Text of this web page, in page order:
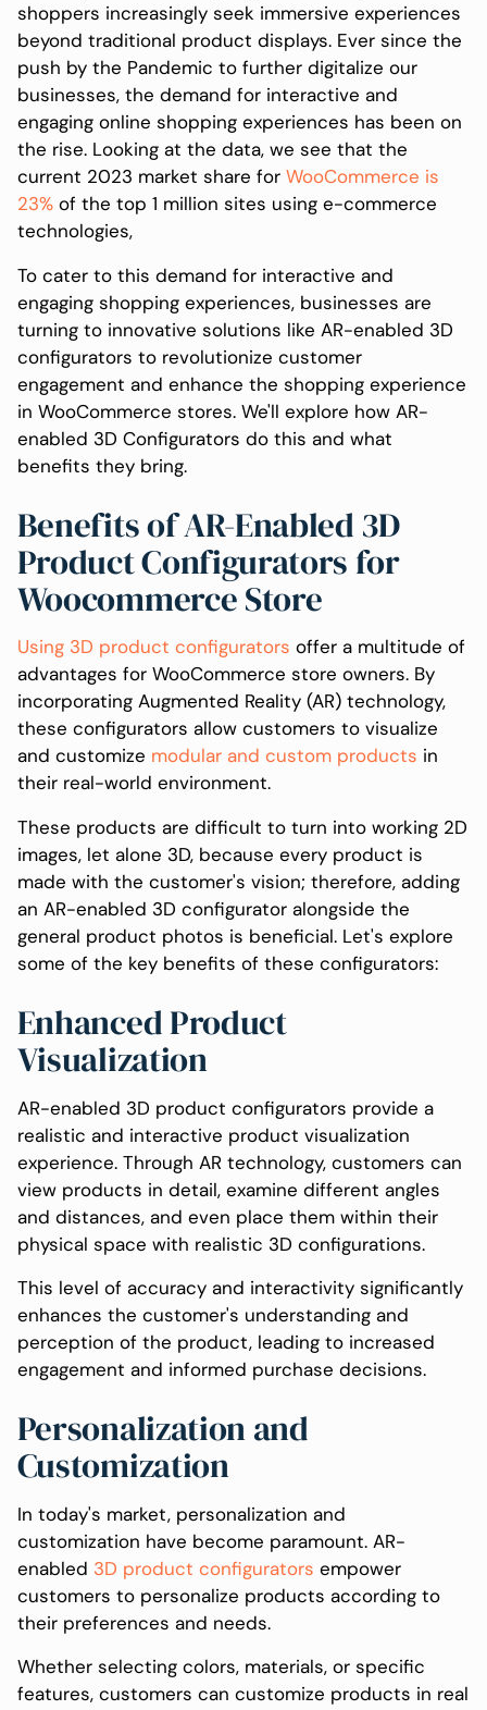
shoppers increasingly seek immersive experiences
beyond traditional product displays. Ever since the
push by the Pandemic to further digitalize our
businesses, the demand for interactive and
engaging online shopping experiences has been on
the rise. Looking at the data, we see that the
current 2023 market share for WooCommerce is
23%of the top 1 million sites using e-commerce
technologies,
To cater to this demand for interactive and
engaging shopping experiences, businesses are
turning to innovative solutions like AR-enabled 3D
configurators to revolutionize customer
engagement and enhance the shopping experience
in WooCommerce stores. We'll explore how AR-
enabled 3D Configurators do this and what
benefits they bring.
Benefits of AR-Enabled 3D
Product Configurators for
Woocommerce Store
Using 3D product configurators offer a multitude of
advantages for WooCommerce store owners. By
incorporating Augmented Reality (AR) technology,
these configurators allow customers to visualize
and customize modular and custom products in
their real-world environment.
These products are difficult to turn into working 2D
images, let alone 3D, because every product is
made with the customer's vision; therefore, adding
an AR-enabled 3D configurator alongside the
general product photos is beneficial. Let's explore
some of the key benefits of these configurators:
Enhanced Product
Visualization
AR-enabled 3D product configurators provide a
realistic and interactive product visualization
experience. Through AR technology, customers can
view products in detail, examine different angles
and distances, and even place them within their
physical space with realistic 3D configurations.
This level of accuracy and interactivity significantly
enhances the customer's understanding and
perception of the product, leading to increased
engagement and informed purchase decisions.
Personalization and
Customization
In today's market, personalization and
customization have become paramount. AR-
enabled 3D product configurators empower
customers to personalize products according to
their preferences and needs.
Whether selecting colors, materials, or specific
features, customers can customize products in real